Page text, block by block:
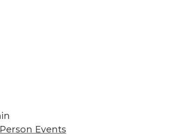
Events
purpose landing zone and
for data preparation and